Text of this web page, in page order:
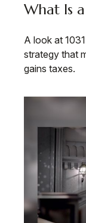
What Is
A look at
strategy that
gains taxes.